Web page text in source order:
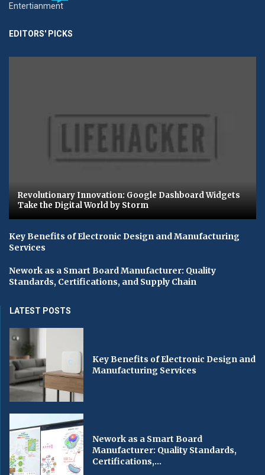
Entertianment
EDITORS' PICKS
Revolutionary Innovation: Google Dashboard Widgets
Take the Digital World by Storm
Key Benefits of Electronic Design and Manufacturing
Services
Nework as a Smart Board Manufacturer: Quality
Standards, Certifications, and Supply Chain
LATEST POSTS
Key Benefits of Electronic Design and
Manufacturing Services
Nework as a Smart Board
Manufacturer: Quality Standards,
Certifications,...